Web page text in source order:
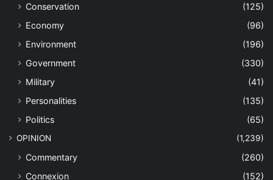
Conservation
(125)
Economy
(96)
Environment
(196)
Government
(330)
Military
(41)
Personalities
(135)
Politics
(65)
OPINION (1,239)
Commentary
(260)
Connexion
(152)